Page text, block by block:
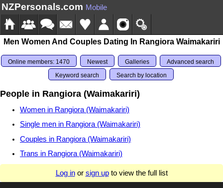
NZPersonals.com Mobile
Men Women And Couples Dating In Rangiora Waimakariri
Online members: 1470 Newest Galleries
Advanced search
Keyword search
Search by location
People in Rangiora (Waimakariri)
Women in Rangiora (Waimakariri)
Single men in Rangiora (Waimakariri)
Couples in Rangiora (Waimakariri)
Trans in Rangiora (Waimakariri)
Log inor sign upto view the full list